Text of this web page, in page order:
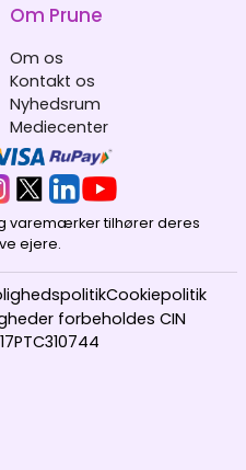
Om Prune
Om os
Kontakt os
Nyhedsrum
Mediecenter
varemærker tilhører deres
ejere.
forbeholdes CIN
Cookiepolitik